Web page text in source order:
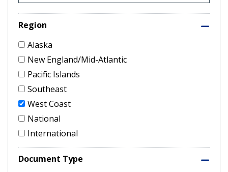
Region
Alaska
New England/Mid-Atlantic
Pacific Islands
Southeast
West Coast
National
International
Document Type